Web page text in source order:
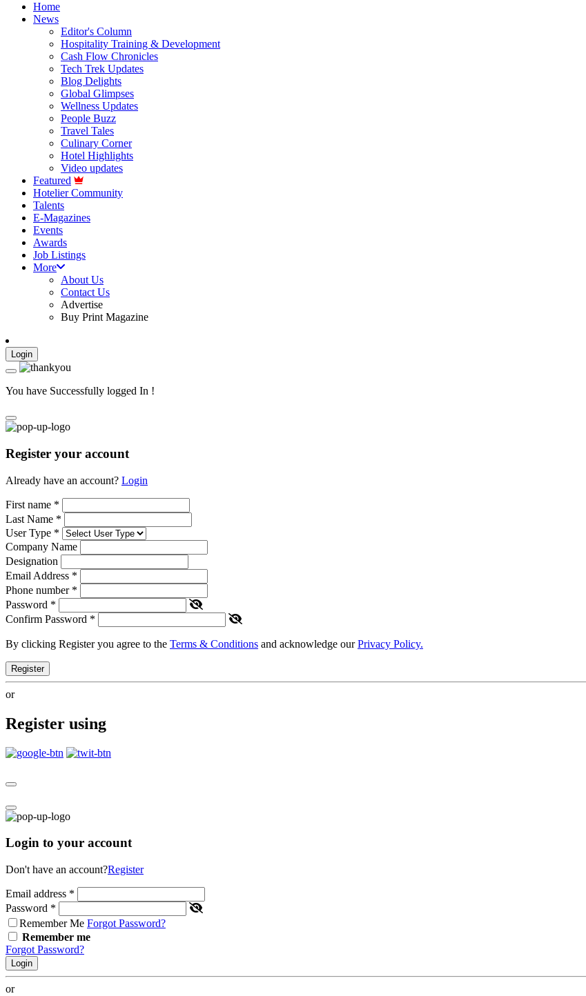
Home
News
Editor's Column
Hospitality Training & Development
Cash Flow Chronicles
Tech Trek Updates
Blog Delights
Global Glimpses
Wellness Updates
People Buzz
Travel Tales
Culinary Corner
Hotel Highlights
Video updates
Featured
Hotelier Community
Talents
E-Magazines
Events
Awards
Job Listings
More
About Us
Contact Us
Advertise
Buy Print Magazine
Login
You have Successfully logged In !
Register your account
Already have an account? Login
First name *
Last Name *
User Type *
Company Name
Designation
Email Address *
Phone number *
Password *
Confirm Password *
By clicking Register you agree to the Terms & Conditions and acknowledge ourPrivacy Policy.
Register
or
Register using
Login to your account
Don't have an account?Register
Email address *
Password *
Remember Me Forgot Password?
Remember me
Forgot Password?
Login
or